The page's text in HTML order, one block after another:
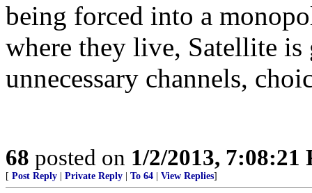
being forced into a
where they live, Satellite is
unnecessary channels,
68 posted on 1/2/2013, 7:08:21
[ Post Reply Private Reply To 64 View Replies]